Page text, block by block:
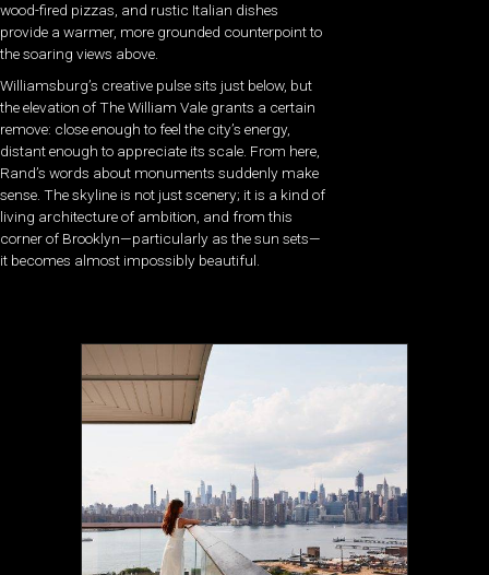
wood-fired pizzas, and rustic Italian dishes
provide a warmer, more grounded counterpoint to
the soaring views above.
Williamsburg’s creative pulse sits just below, but
the elevation of The William Vale grants a certain
remove: close enough to feel the city’s energy,
distant enough to appreciate its scale. From here,
Rand’s words about monuments suddenly make
sense. The skyline is not just scenery; it is a kind of
living architecture of ambition, and from this
corner of Brooklyn—particularly as the sun sets—
it becomes almost impossibly beautiful.